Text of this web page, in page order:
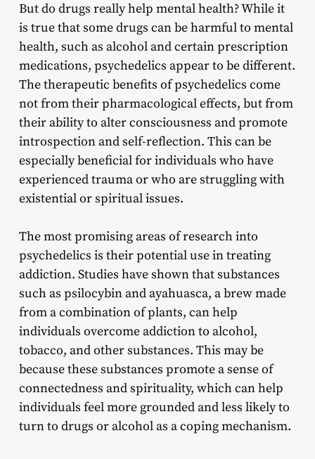
But do drugs really help mental health? While it
is true that some drugs can be harmful to mental
health, such as alcohol and certain prescription
medications, psychedelics appear to be different.
The therapeutic benefits of psychedelics come
not from their pharmacological effects, but from
their ability to alter consciousness and promote
introspection and self-reflection. This can be
especially beneficial for individuals who have
experienced trauma or who are struggling with
existential or spiritual issues.
The most promising areas of research into
psychedelics is their potential use in treating
addiction. Studies have shown that substances
such as psilocybin and ayahuasca, a brew made
from a combination of plants, can help
individuals overcome addiction to alcohol,
tobacco, and other substances. This may be
because these substances promote a sense of
connectedness and spirituality, which can help
individuals feel more grounded and less likely to
turn to drugs or alcohol as a coping mechanism.